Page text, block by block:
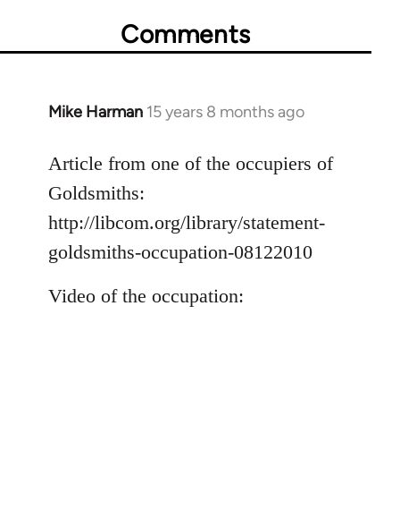
Comments
Mike Harman 15 years 8 months ago
In
to
Welcome
libcom.org
Article from one of the occupiers of
Goldsmiths:
http://libcom.org/library/statement-
goldsmiths-occupation-08122010
Video of the occupation: